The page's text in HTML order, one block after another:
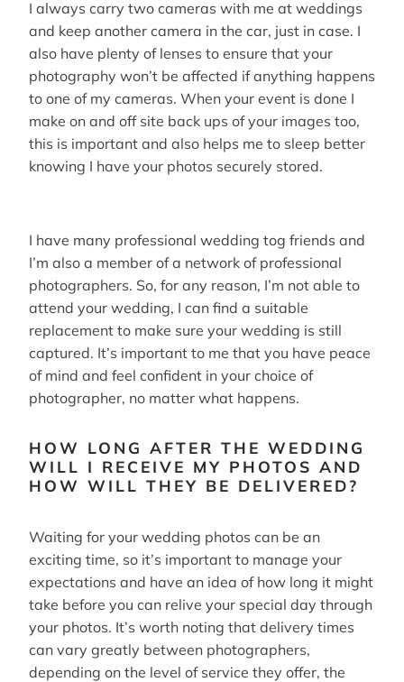
I always carry two cameras with me at weddings
and keep another camera in the car, just in case. I
also have plenty of lenses to ensure that your
photography won’t be affected if anything happens
to one of my cameras. When your event is done I
make on and off site back ups of your images too,
this is important and also helps me to sleep better
knowing I have your photos securely stored.
I have many professional wedding tog friends and
I’m also a member of a network of professional
photographers. So, for any reason, I’m not able to
attend your wedding, I can find a suitable
replacement to make sure your wedding is still
captured. It’s important to me that you have peace
of mind and feel confident in your choice of
photographer, no matter what happens.
HOW LONG AFTER THE WEDDING
WILL I RECEIVE MY PHOTOS AND
HOW WILL THEY BE DELIVERED?
Waiting for your wedding photos can be an
exciting time, so it’s important to manage your
expectations and have an idea of how long it might
take before you can relive your special day through
your photos. It’s worth noting that delivery times
can vary greatly between photographers,
depending on the level of service they offer, the